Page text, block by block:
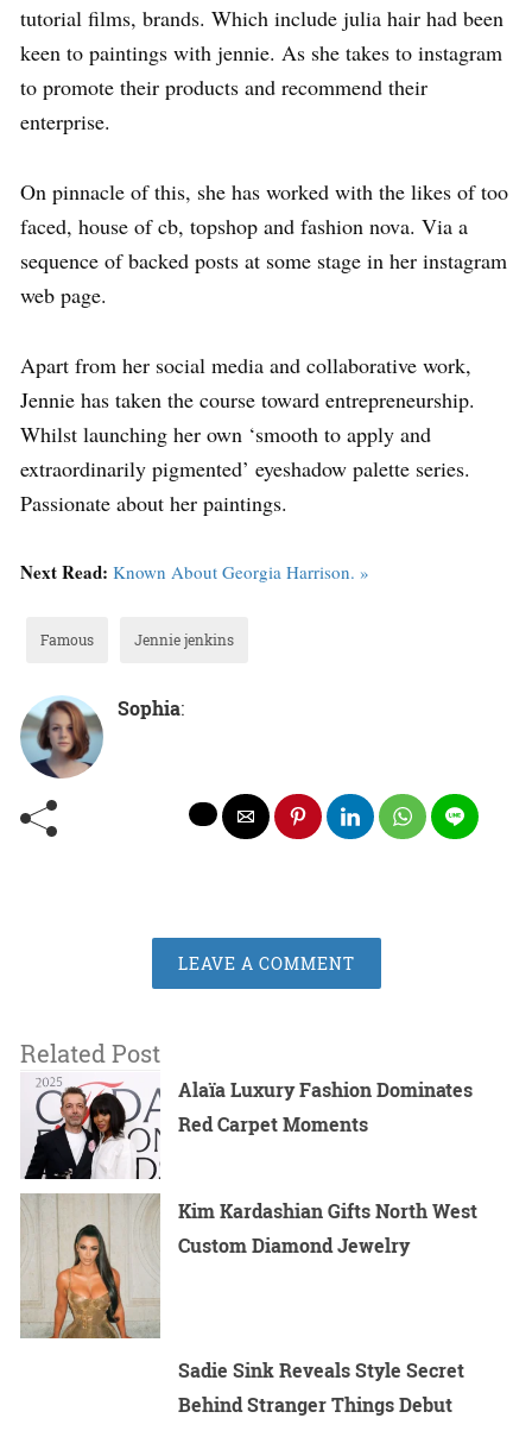
tutorial films, brands. Which include julia hair had been
keen to paintings with jennie. As she takes to instagram
to promote their products and recommend their
enterprise.
On pinnacle of this, she has worked with the likes of too
faced, house of cb, topshop and fashion nova. Via a
sequence of backed posts at some stage in her instagram
web page.
Apart from her social media and collaborative work,
Jennie has taken the course toward entrepreneurship.
Whilst launching her own ‘smooth to apply and
extraordinarily pigmented’ eyeshadow palette series.
Passionate about her paintings.
Next Read: Known About Georgia Harrison. »
Famous Jennie jenkins
Sophia:
LEAVE A COMMENT
Related Post
Alaïa Luxury Fashion Dominates
Red Carpet Moments
Kim Kardashian Gifts North West
Custom Diamond Jewelry
Sadie Sink Reveals Style Secret
Behind Stranger Things Debut